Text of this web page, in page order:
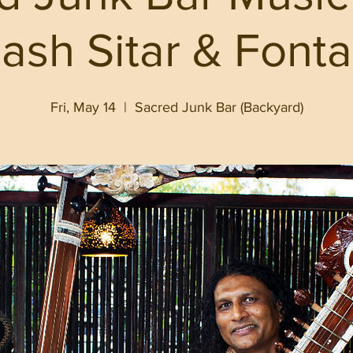
Sitar &
Fri, May 14
  |
Sacred Junk Bar (Backyard)